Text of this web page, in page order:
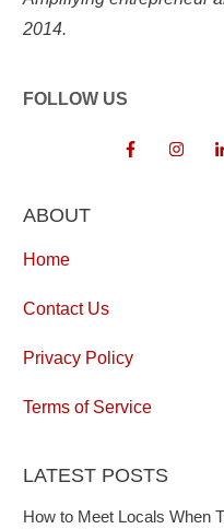
2014.
FOLLOW US
ABOUT
Home
Contact Us
Privacy Policy
Terms of Service
LATEST POSTS
How to Meet Locals When